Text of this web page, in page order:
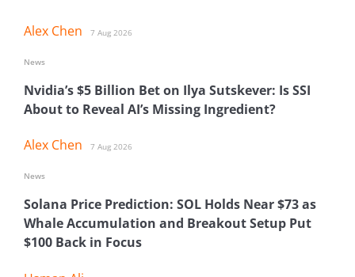
Alex Chen 7 Aug 2026
Nvidia’s $5 Billion Bet on Ilya Sutskever: Is SSI
About to Reveal AI’s Missing Ingredient?
Alex Chen 7 Aug 2026
News
Solana Price Prediction: SOL Holds Near $73 as
Whale Accumulation and Breakout Setup Put
$100 Back in Focus
News